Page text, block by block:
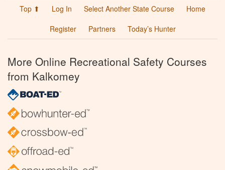
Top ⬆ Log In Select Another State Course
Home
Register
Partners Today’s Hunter
More Online Recreational Safety Courses
from Kalkomey